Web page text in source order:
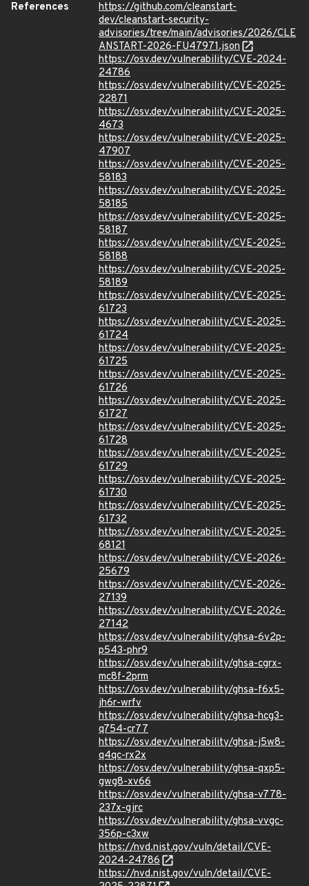
References
https://github.com/cleanstart-
dev/cleanstart-security-
advisories/tree/main/advisories/2026/CLE
ANSTART-2026-FU47971.json
https://osv.dev/vulnerability/CVE-2024-
24786
https://osv.dev/vulnerability/CVE-2025-
22871
https://osv.dev/vulnerability/CVE-2025-
4673
https://osv.dev/vulnerability/CVE-2025-
47907
https://osv.dev/vulnerability/CVE-2025-
58183
https://osv.dev/vulnerability/CVE-2025-
58185
https://osv.dev/vulnerability/CVE-2025-
58187
https://osv.dev/vulnerability/CVE-2025-
58188
https://osv.dev/vulnerability/CVE-2025-
58189
https://osv.dev/vulnerability/CVE-2025-
61723
https://osv.dev/vulnerability/CVE-2025-
61724
https://osv.dev/vulnerability/CVE-2025-
61725
https://osv.dev/vulnerability/CVE-2025-
61726
https://osv.dev/vulnerability/CVE-2025-
61727
https://osv.dev/vulnerability/CVE-2025-
61728
https://osv.dev/vulnerability/CVE-2025-
61729
https://osv.dev/vulnerability/CVE-2025-
61730
https://osv.dev/vulnerability/CVE-2025-
61732
https://osv.dev/vulnerability/CVE-2025-
68121
https://osv.dev/vulnerability/CVE-2026-
25679
https://osv.dev/vulnerability/CVE-2026-
27139
https://osv.dev/vulnerability/CVE-2026-
27142
https://osv.dev/vulnerability/ghsa-6v2p-
p543-phr9
https://osv.dev/vulnerability/ghsa-cgrx-
mc8f-2prm
https://osv.dev/vulnerability/ghsa-f6x5-
jh6r-wrfv
https://osv.dev/vulnerability/ghsa-hcg3-
q754-cr77
https://osv.dev/vulnerability/ghsa-j5w8-
q4qc-rx2x
https://osv.dev/vulnerability/ghsa-qxp5-
gwg8-xv66
https://osv.dev/vulnerability/ghsa-v778-
237x-gjrc
https://osv.dev/vulnerability/ghsa-vvgc-
356p-c3xw
https://nvd.nist.gov/vuln/detail/CVE-
2024-24786
https://nvd.nist.gov/vuln/detail/CVE-